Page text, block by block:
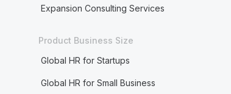
Expansion Consulting Services
Product Business Size
Global HR for Startups
Global HR for Small Business